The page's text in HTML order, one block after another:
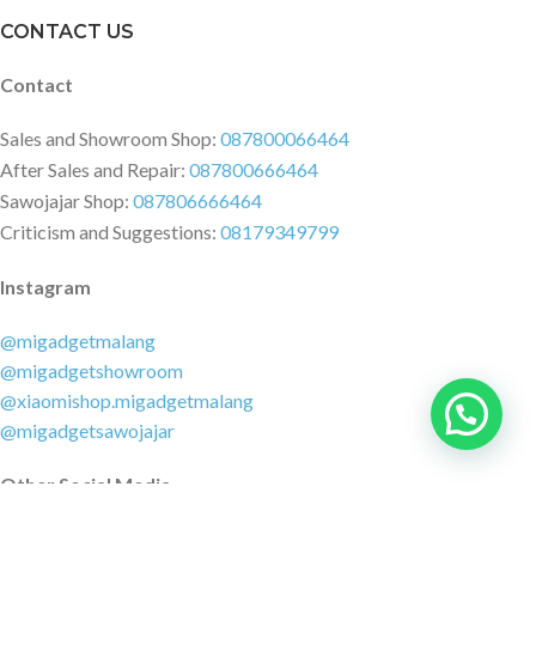
CONTACT US
Contact
Sales and Showroom Shop: 087800066464
After Sales and Repair: 087800666464
Sawojajar Shop: 087806666464
Criticism and Suggestions: 08179349799
Instagram
@migadgetmalang
@migadgetshowroom
@xiaomishop.migadgetmalang
@migadgetsawojajar
Other Social Media